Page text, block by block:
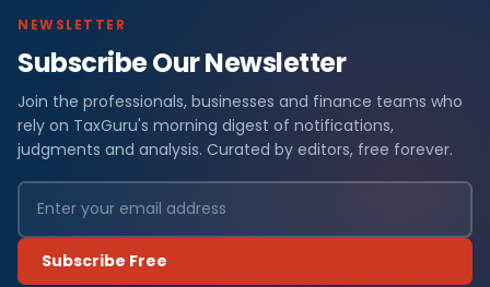
NEWSLETTER
Subscribe Our Newsletter
Join the professionals, businesses and finance teams who
rely on TaxGuru's morning digest of notifications,
judgments and analysis. Curated by editors, free forever.
Subscribe Free